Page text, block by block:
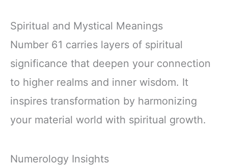
Spiritual and Mystical Meanings
Number 61 carries layers of spiritual
significance that deepen your connection
to higher realms and inner wisdom. It
inspires transformation by harmonizing
your material world with spiritual growth.
Numerology Insights